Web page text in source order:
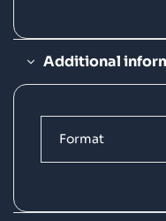
Additional
Format